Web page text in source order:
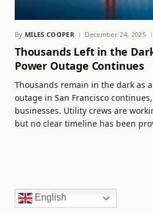
By MILES COOPER December 24, 2025
Thousands Left in the
Power Outage Continues
Thousands remain in the dark as
outage in San Francisco
businesses. Utility crews are
but no clear timeline has been
English